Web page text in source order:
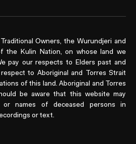
Owners, the Wurundjeri and
the Kulin Nation, on whose land we
pay our respects to Elders past and
to Aboriginal and Torres Strait
of this land. Aboriginal and Torres
be aware that this website may
or names of deceased persons in
or text.